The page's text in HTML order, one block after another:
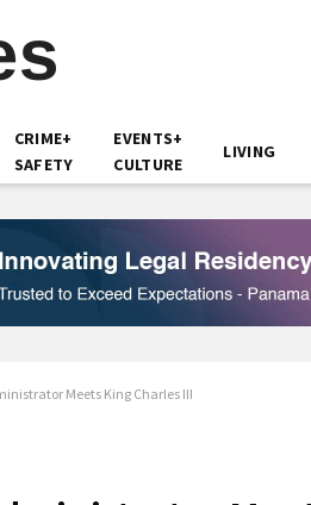
CRIME+
SAFETY
EVENTS+
CULTURE
LIVING
Meets King Charles III